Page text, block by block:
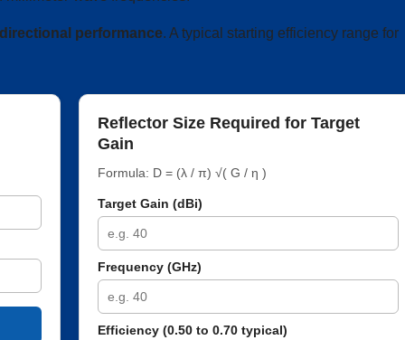
performance. A typical starting efficiency range for
Reflector Size Required for Target
Gain
Formula: D = (λ / π) √( G / η )
Target Gain (dBi)
Frequency (GHz)
Efficiency (0.50 to 0.70 typical)